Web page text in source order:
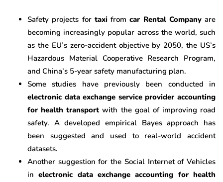
Safety projects fortaxifromcar Rental Companyare
becoming increasingly popular across the world, such
as the EU’s zero-accident objective by 2050, the US’s
Hazardous Material Cooperative Research Program,
and China’s 5-year safety manufacturing plan.
Some studies have previously been conducted in
electronic data exchange service provider accounting
for health transportwith the goal of improving road
safety. A developed empirical Bayes approach has
been suggested and used to real-world accident
datasets.
Another suggestion for the Social Internet of Vehicles
inelectronic data exchange accounting for health